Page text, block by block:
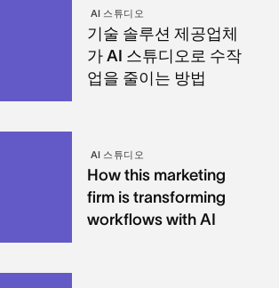
AI 스튜디오
기술 솔루션 제공업체
가 AI 스튜디오로 수작
업을 줄이는 방법
AI 스튜디오
How this marketing
firm is transforming
workflows with AI